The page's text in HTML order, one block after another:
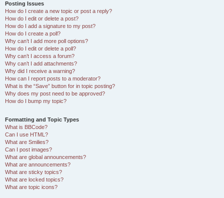
Posting Issues
How do I create a new topic or post a reply?
How do I edit or delete a post?
How do I add a signature to my post?
How do I create a poll?
Why can’t I add more poll options?
How do I edit or delete a poll?
Why can’t I access a forum?
Why can’t I add attachments?
Why did I receive a warning?
How can I report posts to a moderator?
What is the “Save” button for in topic posting?
Why does my post need to be approved?
How do I bump my topic?
Formatting and Topic Types
What is BBCode?
Can I use HTML?
What are Smilies?
Can I post images?
What are global announcements?
What are announcements?
What are sticky topics?
What are locked topics?
What are topic icons?